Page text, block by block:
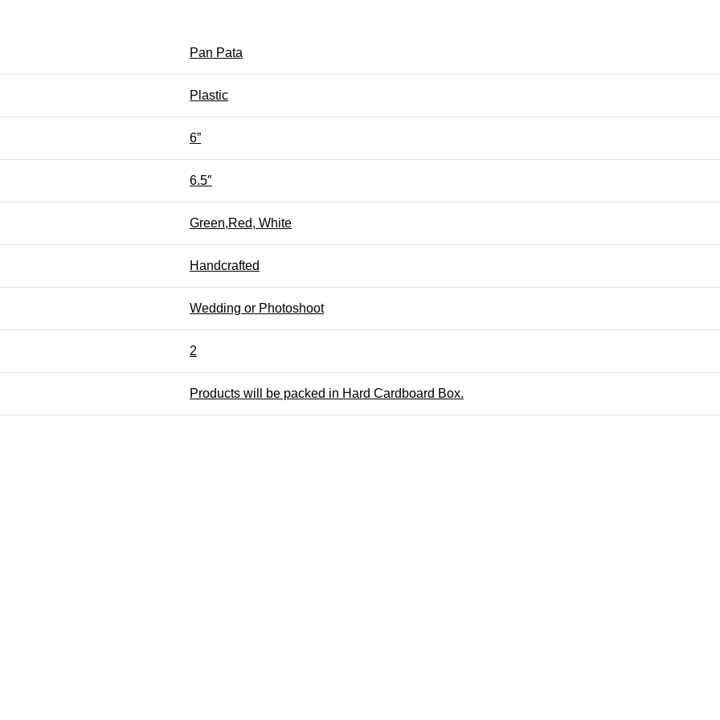
Pan Pata
Plastic
6”
6.5″
Green,Red, White
Handcrafted
Wedding or Photoshoot
2
Products will be packed in Hard Cardboard Box.